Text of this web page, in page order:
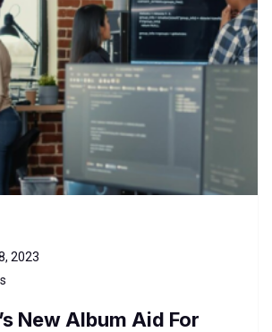
2023
New Album Aid For